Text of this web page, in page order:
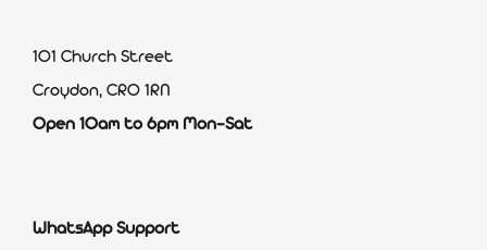
101 Church Street
Croydon, CR0 1RN
Open 10am to 6pm Mon-Sat
WhatsApp Support